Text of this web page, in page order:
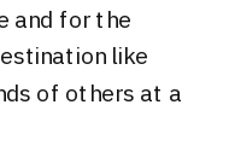
and for the
like
of others at a